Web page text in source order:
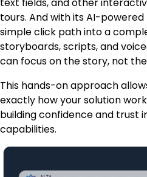
tours. And with its AI-
simple click path into a
storyboards, scripts, and
can focus on the story, not
This hands-on approach
exactly how your solution
building confidence and trust
capabilities.